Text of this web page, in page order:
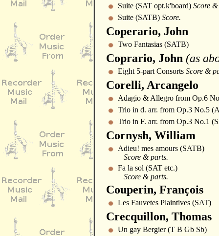
Suite (SAT opt.k'board) Score
Suite (SATB) Score.
Coperario, John
Two Fantasias (SATB)
Coprario, John (as
Eight 5-part Consorts Score &
Corelli, Arcangelo
Adagio & Allegro from Op.6
Trio in d. arr. from Op.3 No.5
Trio in F. arr. from Op.3 No.1
Cornysh, William
Adieu! mes amours (SATB)
Score & parts.
Fa la sol (SAT etc.)
Score & parts.
Couperin, François
Les Fauvetes Plaintives (SAT)
Crecquillon, Thomas
Un gay Bergier (T B Gb Sb)